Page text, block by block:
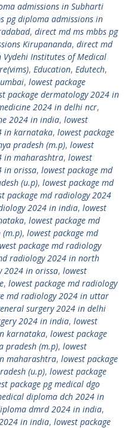
admissions in Subharti
pg diploma admissions in
, direct md ms mbbs pg
Kirupananda, direct md
Institutes of Medical
, Education, Edutech,
, lowest package
package dermatology 2024 in
2024 in delhi ncr,
2024 in india, lowest
in karnataka, lowest package
pradesh (m.p), lowest
in maharashtra, lowest
in orissa, lowest package md
(u.p), lowest package md
package md radiology 2024
2024 in india, lowest
, lowest package md
(m.p), lowest package md
package md radiology
radiology 2024 in north
2024 in orissa, lowest
, lowest package md radiology
md radiology 2024 in uttar
surgery 2024 in delhi
2024 in india, lowest
karnataka, lowest package
pradesh (m.p), lowest
maharashtra, lowest package
(u.p), lowest package
package pg medical dgo
diploma dch 2024 in
dmrd 2024 in india,
in india, lowest package